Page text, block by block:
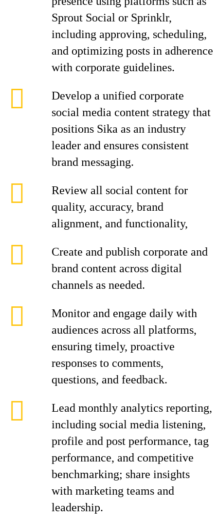
Sprout Social or Sprinklr,
including approving, scheduling,
and optimizing posts in adherence
with corporate guidelines.
Develop a unified corporate
social media content strategy that
positions Sika as an industry
leader and ensures consistent
brand messaging.
Review all social content for
quality, accuracy, brand
alignment, and functionality,
Create and publish corporate and
brand content across digital
channels as needed.
Monitor and engage daily with
audiences across all platforms,
ensuring timely, proactive
responses to comments,
questions, and feedback.
Lead monthly analytics reporting,
including social media listening,
profile and post performance, tag
performance, and competitive
benchmarking; share insights
with marketing teams and
leadership.